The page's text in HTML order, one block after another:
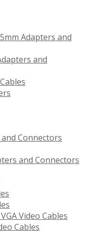
Adapters and
and
Connectors
and Connectors
Video Cables
Cables